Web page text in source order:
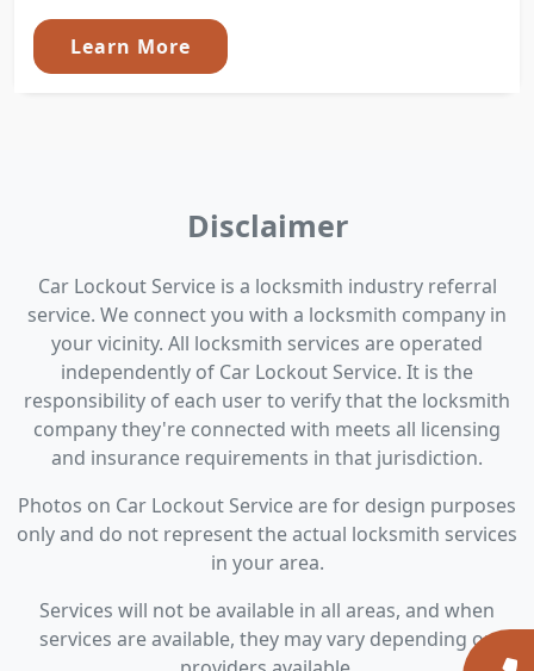
Learn More
Disclaimer
Car Lockout Service is a locksmith industry referral
service. We connect you with a locksmith company in
your vicinity. All locksmith services are operated
independently of Car Lockout Service. It is the
responsibility of each user to verify that the locksmith
company they're connected with meets all licensing
and insurance requirements in that jurisdiction.
Photos on Car Lockout Service are for design purposes
only and do not represent the actual locksmith services
in your area.
Services will not be available in all areas, and when
services are available, they may vary depending on